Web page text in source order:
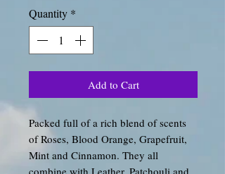
Quantity *
Add to Cart
Packed full of a rich blend of scents
of Roses, Blood Orange, Grapefruit,
Mint and Cinnamon. They all
combine with Leather, Patchouli and